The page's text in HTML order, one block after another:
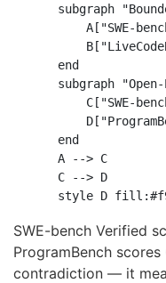
subgraph
A["SWE-
    end
subgraph
C["SWE-
    end
    A --> C
    C --> D
SWE-bench Verified
ProgramBench
contradiction — it